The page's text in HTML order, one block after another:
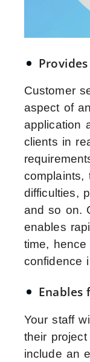
Customer
aspect of
application
clients in
complaints,
difficulties,
and so on.
enables
time,
confidence
Your staff
their
include an